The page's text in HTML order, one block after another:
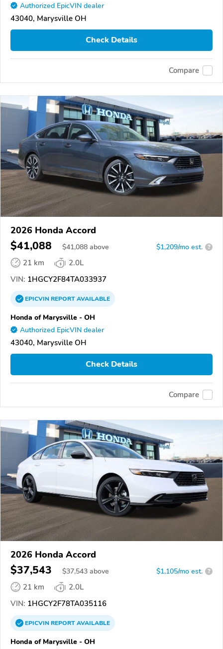
Authorized EpicVIN dealer
43040, Marysville OH
Check Details
Compare
2026 Honda Accord
$41,088 $41,088 above $1,209/mo est. ?
21 km
2.0L
VIN: 1HGCY2F84TA033937
EPICVINREPORTAVAILABLE
Honda of Marysville - OH
Authorized EpicVIN dealer
43040, Marysville OH
Check Details
Compare
2026 Honda Accord
$37,543 $37,543 above $1,105/mo est. ?
21 km
2.0L
VIN: 1HGCY2F78TA035116
EPICVINREPORTAVAILABLE
Honda of Marysville - OH